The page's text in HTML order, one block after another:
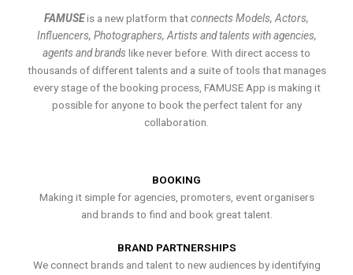
FAMUSEis a new platform thatconnects Models, Actors,
Influencers, Photographers, Artists and talents with agencies,
agents and brands like never before. With direct access to
thousands of different talents and a suite of tools that manages
every stage of the booking process, FAMUSE App is making it
possible for anyone to book the perfect talent for any
collaboration.
BOOKING
Making it simple for agencies, promoters, event organisers
and brands to find and book great talent.
BRAND PARTNERSHIPS
We connect brands and talent to new audiences by identifying